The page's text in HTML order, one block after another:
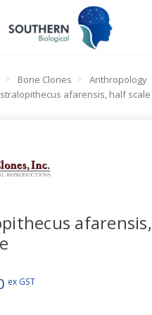
Bone Clones
Anthropology
afarensis, half scale
afarensis,
ex GST